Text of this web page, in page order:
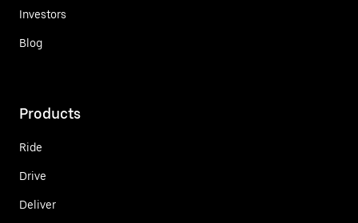
Investors
Blog
Products
Ride
Drive
Deliver